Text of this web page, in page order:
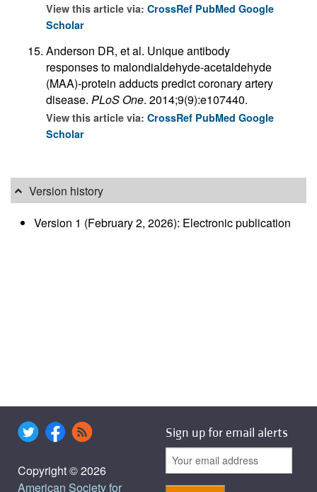
View this article via: CrossRef PubMed Google
Scholar
Anderson DR, et al. Unique antibody
responses to malondialdehyde-acetaldehyde
(MAA)-protein adducts predict coronary artery
disease. PLoS One. 2014;9(9):e107440.
View this article via: CrossRef PubMed Google
Scholar
Version history
Version 1 (February 2, 2026): Electronic publication
Copyright © 2026
American Society for
Sign up for email alerts